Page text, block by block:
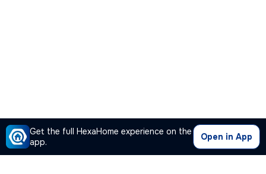
Get the full HexaHome experience on the
app.
Open in App